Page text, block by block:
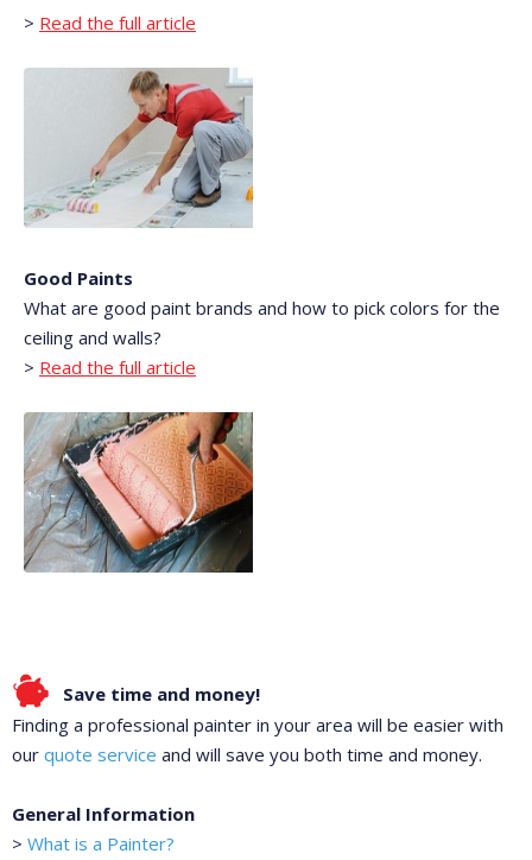
> Read the full article
Good Paints
What are good paint brands and how to pick colors for the
ceiling and walls?
> Read the full article
Save time and money!
Finding a professional painter in your area will be easier with
our quote service and will save you both time and money.
General Information
> What is a Painter?